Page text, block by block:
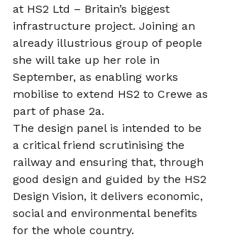
at HS2 Ltd – Britain’s biggest
infrastructure project. Joining an
already illustrious group of people
she will take up her role in
September, as enabling works
mobilise to extend HS2 to Crewe as
part of phase 2a.
The design panel is intended to be
a critical friend scrutinising the
railway and ensuring that, through
good design and guided by the HS2
Design Vision, it delivers economic,
social and environmental benefits
for the whole country.